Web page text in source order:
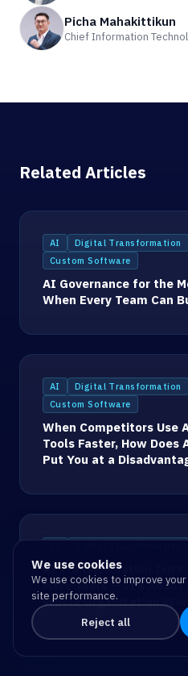
Picha Mahakittikun
Chief Information
Related Articles
AI Digital Transformation
Custom Software
AI Governance for the
When Every Team Can
AI Digital Transformation
Custom Software
When Competitors Use
Tools Faster, How
Put You at a
AI Transformation Isn't
More Tools — It's About
Whole Organization
We use cookies
We use cookies to improve
site performance.
Reject all